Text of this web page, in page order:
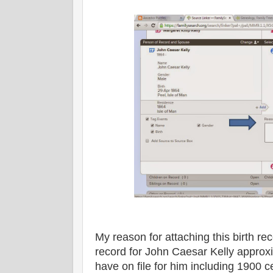
My reason for attaching this birth
record for John Caesar Kelly
have on file for him including 1900